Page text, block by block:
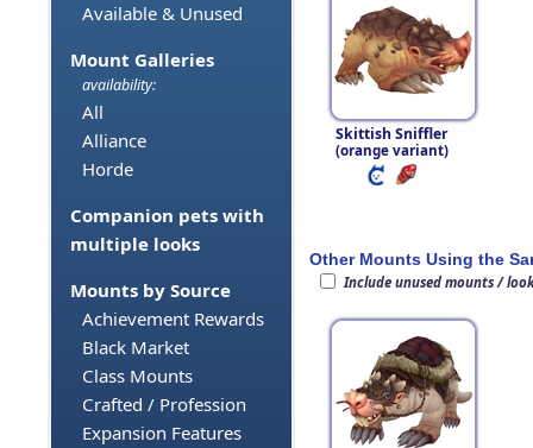
Available & Unused
Mount Galleries
availability:
All
Alliance
Horde
Companion pets with
multiple looks
Mounts by Source
Achievement Rewards
Black Market
Class Mounts
Crafted / Profession
Expansion Features
Skittish Sniffler
(orange variant)
Other Mounts Using the
Include unused mounts /